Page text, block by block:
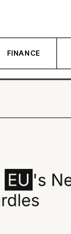
FINANCE